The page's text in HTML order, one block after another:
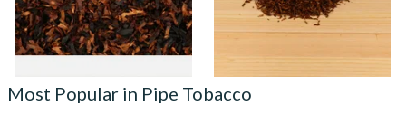
7 SIZES 6 SIZES
Most Popular in Pipe Tobacco